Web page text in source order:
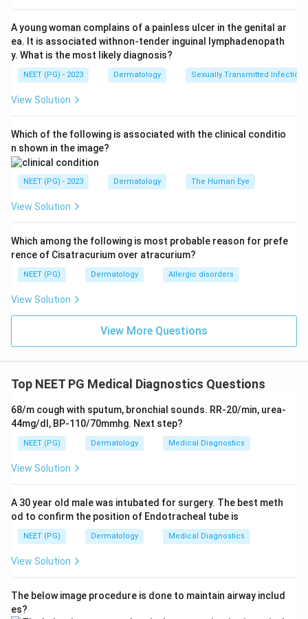
\text{PCR}
PCR
Download Solution in PDF
A young woman complains of a painless ulcer in the genital ar
ea. It is associated withnon-tender inguinal lymphadenopath
y. What is the most likely diagnosis?
NEET (PG) - 2023 Dermatology Sexually Transmitted
View Solution
Which of the following is associated with the clinical conditio
n shown in the image?
NEET (PG) - 2023 Dermatology The Human Eye
View Solution
Which among the following is most probable reason for prefe
rence of Cisatracurium over atracurium?
NEET (PG) Dermatology Allergic disorders
View Solution
View More Questions
Top NEET PG Medical Diagnostics Questions
68/m cough with sputum, bronchial sounds. RR-20/min, urea-
44mg/dl, BP-110/70mmhg. Next step?
NEET (PG) Dermatology Medical Diagnostics
View Solution
A 30 year old male was intubated for surgery. The best meth
od to confirm the position of Endotracheal tube is
NEET (PG) Dermatology Medical Diagnostics
View Solution
The below image procedure is done to maintain airway includ
es?